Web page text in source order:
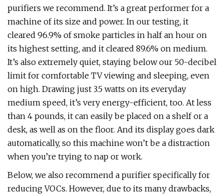
purifiers we recommend. It’s a great performer for a
machine of its size and power. In our testing, it
cleared 96.9% of smoke particles in half an hour on
its highest setting, and it cleared 89.6% on medium.
It’s also extremely quiet, staying below our 50-decibel
limit for comfortable TV viewing and sleeping, even
on high. Drawing just 3.5 watts on its everyday
medium speed, it’s very energy-efficient, too. At less
than 4 pounds, it can easily be placed on a shelf or a
desk, as well as on the floor. And its display goes dark
automatically, so this machine won’t be a distraction
when you’re trying to nap or work.
Below, we also recommend a purifier specifically for
reducing VOCs. However, due to its many drawbacks,